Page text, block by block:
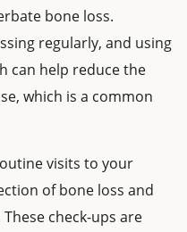
bone loss.
regularly, and using
can help reduce the
which is a common
visits to your
of bone loss and
check-ups are